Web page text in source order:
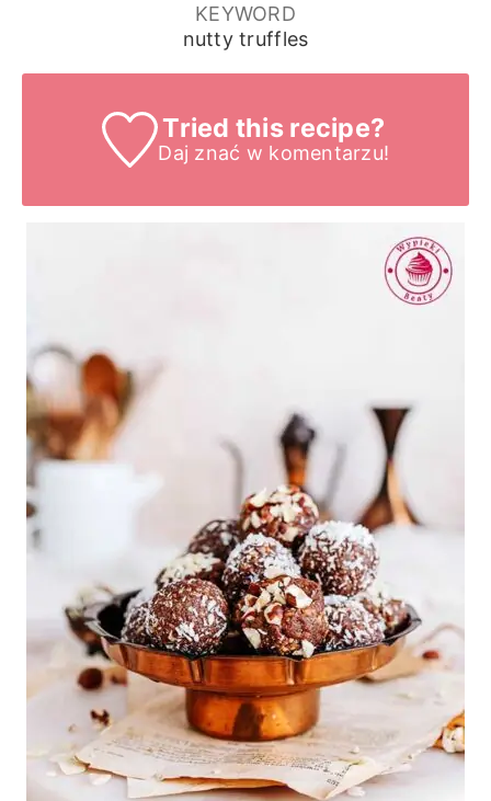
KEYWORD
nutty truffles
Tried this recipe?
Daj znać w komentarzu!